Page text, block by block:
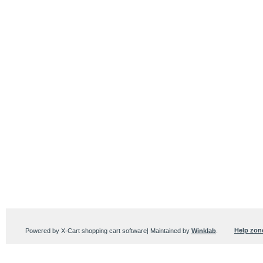
Help
Powered by X-Cart shopping cart software| Maintained by Winklab